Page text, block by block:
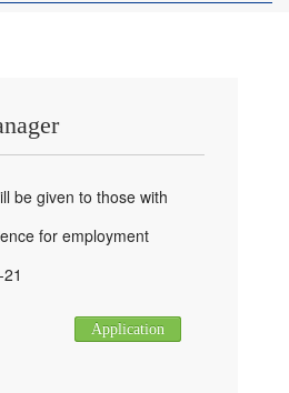
be given to those with
for employment
Application